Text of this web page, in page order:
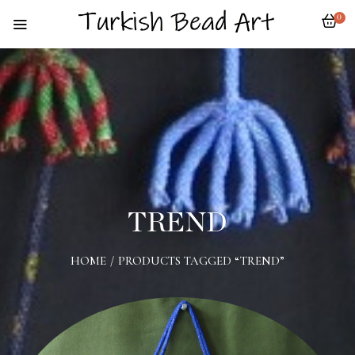
0
TREND
HOME / PRODUCTS TAGGED “TREND”